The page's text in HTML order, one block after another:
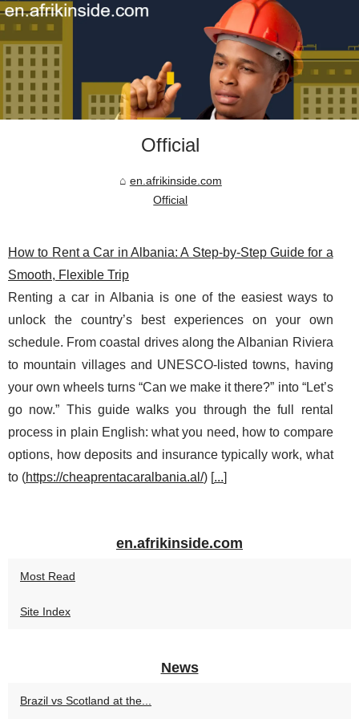
Official
en.afrikinside.com
Official
How to Rent a Car in Albania: A Step-by-Step Guide for a
Smooth, Flexible Trip
Renting a car in Albania is one of the easiest ways to
unlock the country’s best experiences on your own
schedule. From coastal drives along the Albanian Riviera
to mountain villages and UNESCO-listed towns, having
your own wheels turns “Can we make it there?” into “Let’s
go now.” This guide walks you through the full rental
process in plain English: what you need, how to compare
options, how deposits and insurance typically work, what
to (https://cheaprentacaralbania.al/) [...]
en.afrikinside.com
Most Read
Site Index
News
Brazil vs Scotland at the...